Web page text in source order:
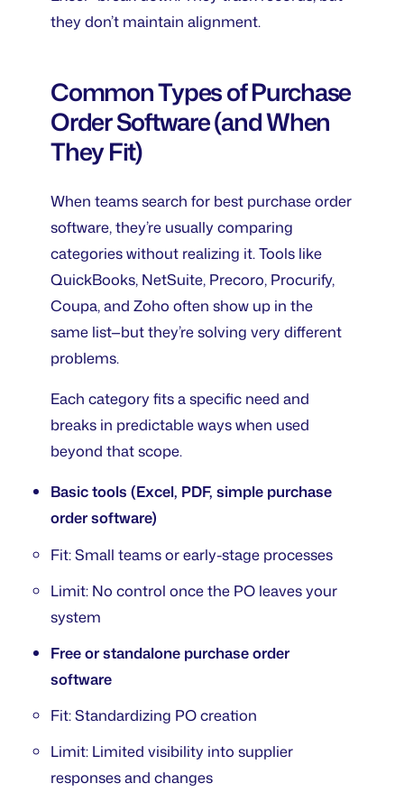
they don’t maintain alignment.
Common Types of Purchase
Order Software (and When
They Fit)
When teams search for best purchase order
software, they’re usually comparing
categories without realizing it. Tools like
QuickBooks, NetSuite, Precoro, Procurify,
Coupa, and Zoho often show up in the
same list—but they’re solving very different
problems.
Each category fits a specific need and
breaks in predictable ways when used
beyond that scope.
Basic tools (Excel, PDF, simple purchase
order software)
Fit: Small teams or early-stage processes
Limit: No control once the PO leaves your
system
Free or standalone purchase order
software
Fit: Standardizing PO creation
Limit: Limited visibility into supplier
responses and changes